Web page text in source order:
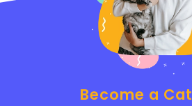
Become a